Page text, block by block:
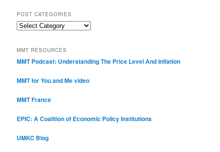
POST CATEGORIES
Post
MMT RESOURCES
MMT Podcast: Understanding The Price Level And Inflation
MMT for You and Me video
MMT France
EPIC: A Coalition of Economic Policy Institutions
UMKC Blog